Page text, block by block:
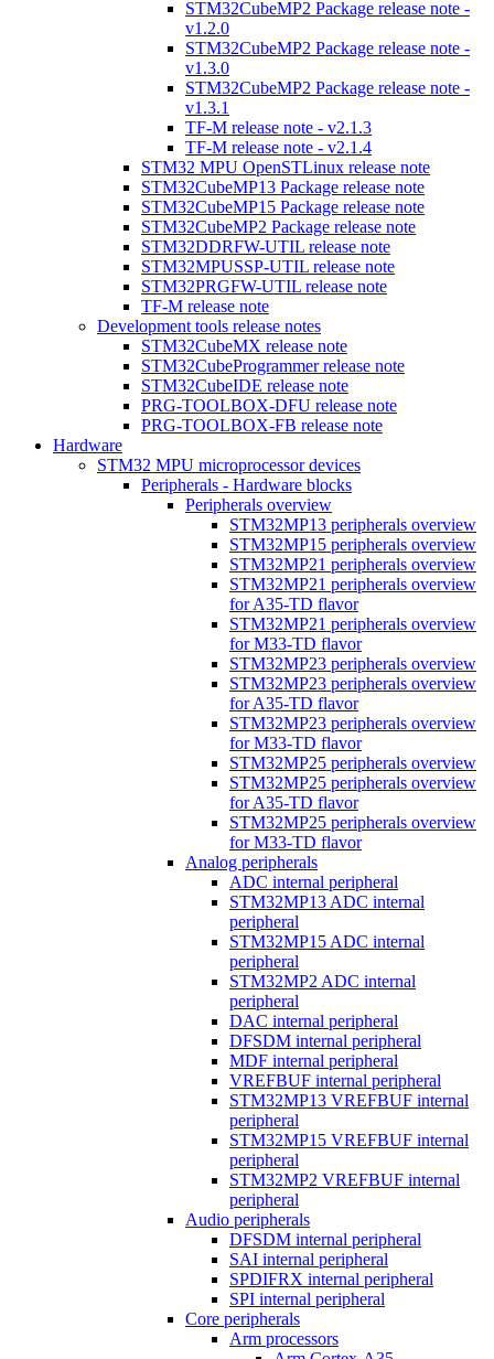
STM32CubeMP2 Package release note -
v1.2.0
STM32CubeMP2 Package release note -
v1.3.0
STM32CubeMP2 Package release note -
v1.3.1
TF-M release note - v2.1.3
TF-M release note - v2.1.4
STM32 MPU OpenSTLinux release note
STM32CubeMP13 Package release note
STM32CubeMP15 Package release note
STM32CubeMP2 Package release note
STM32DDRFW-UTIL release note
STM32MPUSSP-UTIL release note
STM32PRGFW-UTIL release note
TF-M release note
Development tools release notes
STM32CubeMX release note
STM32CubeProgrammer release note
STM32CubeIDE release note
PRG-TOOLBOX-DFU release note
PRG-TOOLBOX-FB release note
Hardware
STM32 MPU microprocessor devices
Peripherals - Hardware blocks
Peripherals overview
STM32MP13 peripherals overview
STM32MP15 peripherals overview
STM32MP21 peripherals overview
STM32MP21 peripherals overview
for A35-TD flavor
STM32MP21 peripherals overview
for M33-TD flavor
STM32MP23 peripherals overview
STM32MP23 peripherals overview
for A35-TD flavor
STM32MP23 peripherals overview
for M33-TD flavor
STM32MP25 peripherals overview
STM32MP25 peripherals overview
for A35-TD flavor
STM32MP25 peripherals overview
for M33-TD flavor
Analog peripherals
ADC internal peripheral
STM32MP13 ADC internal
peripheral
STM32MP15 ADC internal
peripheral
STM32MP2 ADC internal
peripheral
DAC internal peripheral
DFSDM internal peripheral
MDF internal peripheral
VREFBUF internal peripheral
STM32MP13 VREFBUF internal
peripheral
STM32MP15 VREFBUF internal
peripheral
STM32MP2 VREFBUF internal
peripheral
Audio peripherals
DFSDM internal peripheral
SAI internal peripheral
SPDIFRX internal peripheral
SPI internal peripheral
Core peripherals
Arm processors